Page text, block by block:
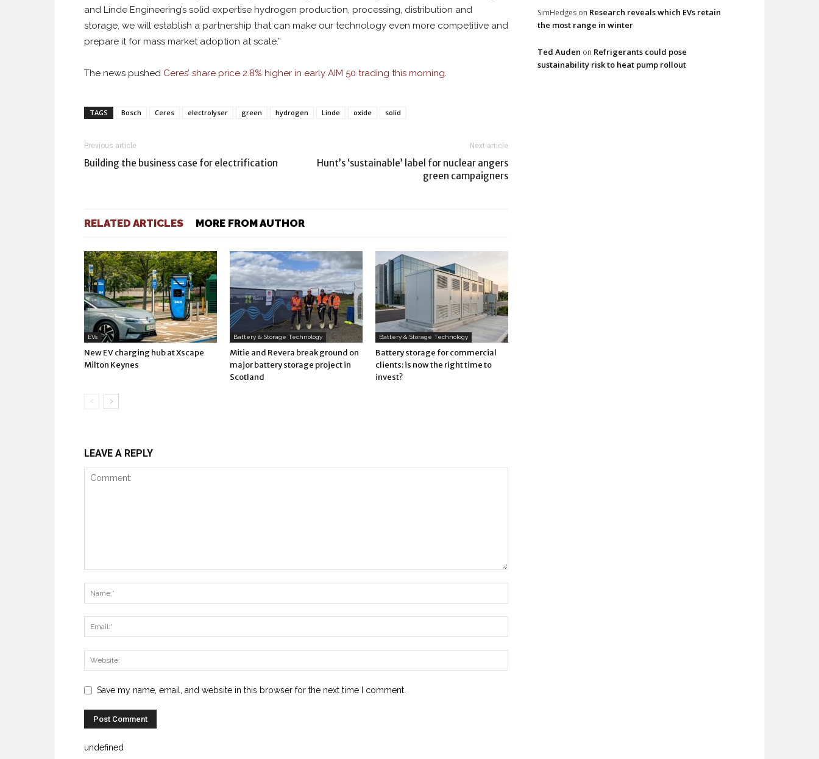
and Linde Engineering’s solid expertise hydrogen production, processing, distribution and
storage, we will establish a partnership that can make our technology even more competitive and
prepare it for mass market adoption at scale.”
The news pushed Ceres’ share price 2.8% higher in early AIM 50 trading this morning.
TAGS Bosch Ceres electrolyser green hydrogen Linde oxide solid
Previous article
Building the business case for electrification
Next article
Hunt’s ‘sustainable’ label for nuclear angers
green campaigners
RELATED ARTICLES MORE FROM AUTHOR
EVs
New EV charging hub at Xscape
Milton Keynes
Battery & Storage Technology
Mitie and Revera break ground on
major battery storage project in
Scotland
Battery & Storage Technology
Battery storage for commercial
clients: is now the right time to
invest?
LEAVE A REPLY
Save my name, email, and website in this browser for the next time I comment.
undefined
SimHedges on Research reveals which EVs retain
the most range in winter
Ted Auden on Refrigerants could pose
sustainability risk to heat pump rollout